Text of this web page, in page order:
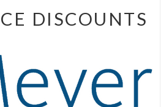
DISCOUNTS